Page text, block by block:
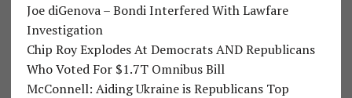
Joe diGenova – Bondi Interfered With Lawfare
Investigation
Chip Roy Explodes At Democrats AND Republicans
Who Voted For $1.7T Omnibus Bill
McConnell: Aiding Ukraine is Republicans Top